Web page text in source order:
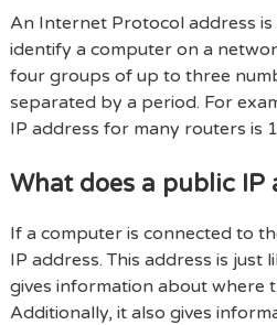
An Internet Protocol address
identify a computer on a
four groups of up to three
separated by a period. For
IP address for many routers is
What does a public IP
If a computer is connected to
IP address. This address is just
gives information about where
Additionally, it also gives